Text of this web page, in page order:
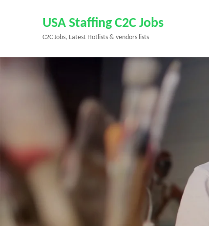
Enter)
USA Staffing C2C Jobs
C2C Jobs, Latest Hotlists & vendors lists